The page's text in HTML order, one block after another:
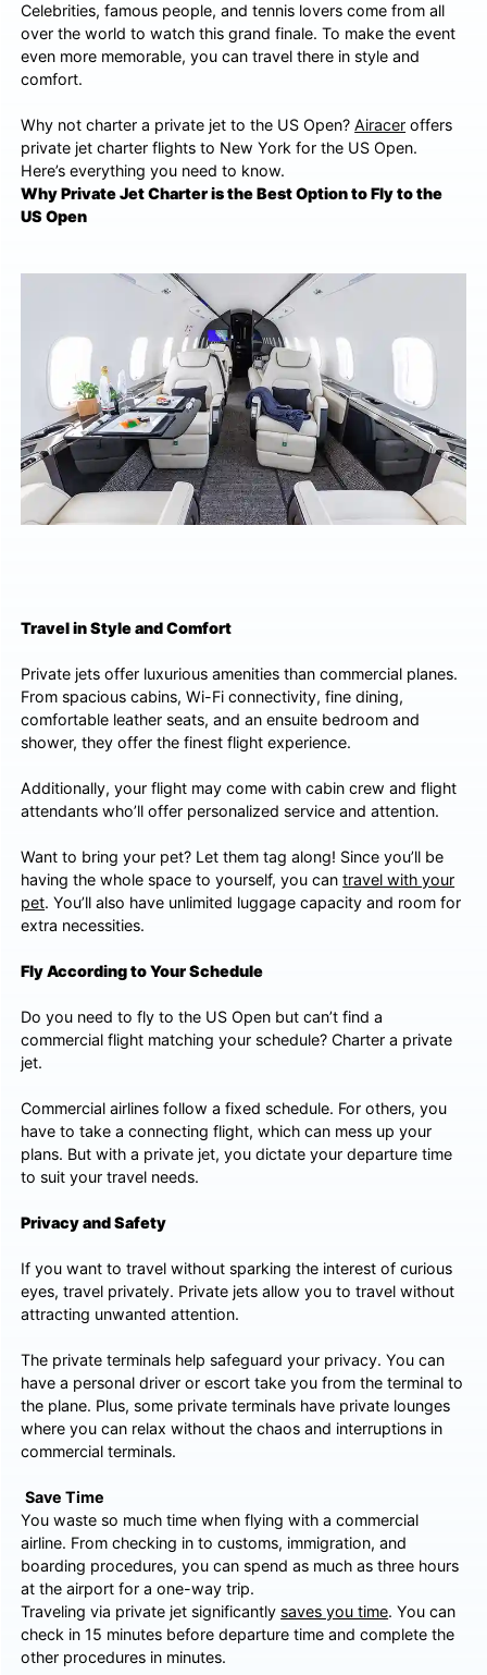
Celebrities, famous people, and tennis lovers come from all
over the world to watch this grand finale. To make the event
even more memorable, you can travel there in style and
comfort.
Why not charter a private jet to the US Open? Airacer offers
private jet charter flights to New York for the US Open.
Here’s everything you need to know.
Why Private Jet Charter is the Best Option to Fly to the
US Open
Travel in Style and Comfort
Private jets offer luxurious amenities than commercial planes.
From spacious cabins, Wi-Fi connectivity, fine dining,
comfortable leather seats, and an ensuite bedroom and
shower, they offer the finest flight experience.
Additionally, your flight may come with cabin crew and flight
attendants who’ll offer personalized service and attention.
Want to bring your pet? Let them tag along! Since you’ll be
having the whole space to yourself, you cantravel with your
pet. You’ll also have unlimited luggage capacity and room for
extra necessities.
Fly According to Your Schedule
Do you need to fly to the US Open but can’t find a
commercial flight matching your schedule? Charter a private
jet.
Commercial airlines follow a fixed schedule. For others, you
have to take a connecting flight, which can mess up your
plans. But with a private jet, you dictate your departure time
to suit your travel needs.
Privacy and Safety
If you want to travel without sparking the interest of curious
eyes, travel privately. Private jets allow you to travel without
attracting unwanted attention.
The private terminals help safeguard your privacy. You can
have a personal driver or escort take you from the terminal to
the plane. Plus, some private terminals have private lounges
where you can relax without the chaos and interruptions in
commercial terminals.
Save Time
You waste so much time when flying with a commercial
airline. From checking in to customs, immigration, and
boarding procedures, you can spend as much as three hours
at the airport for a one-way trip.
Traveling via private jet significantly saves you time. You can
check in 15 minutes before departure time and complete the
other procedures in minutes.